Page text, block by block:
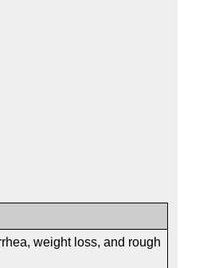
weight loss, and rough